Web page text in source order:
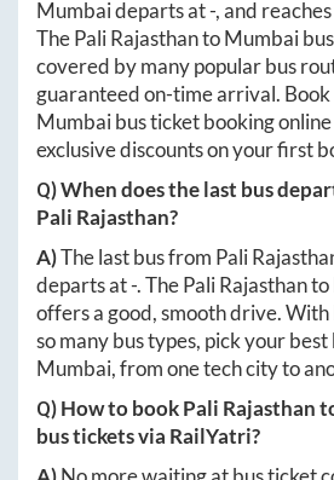
Mumbaideparts at-, and
ThePali RajasthantoMumbai
covered by many popular bus
guaranteed on-time arrival. Book
Mumbaibus ticket booking online
exclusive discounts on your first
Q) When does the last bus
Pali Rajasthan
A)The last bus fromPali
departs at-. ThePali Rajasthanto
offers a good, smooth drive.
so many bus types, pick your best
, from one tech city to
Q) How to bookPali Rajasthan